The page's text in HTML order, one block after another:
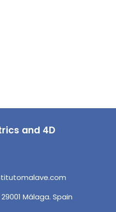
and 4D
Málaga. Spain